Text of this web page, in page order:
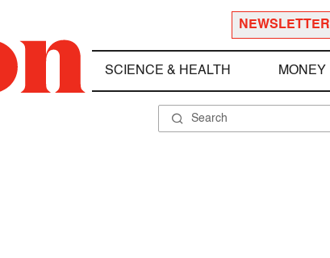
NEWSLETTER
SCIENCE & HEALTH MONEY